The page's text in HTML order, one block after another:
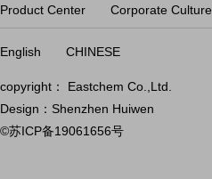
Product Center
Corporate Culture
English CHINESE
copyright： Eastchem Co.,Ltd.
Design：Shenzhen Huiwen
©苏ICP备19061656号